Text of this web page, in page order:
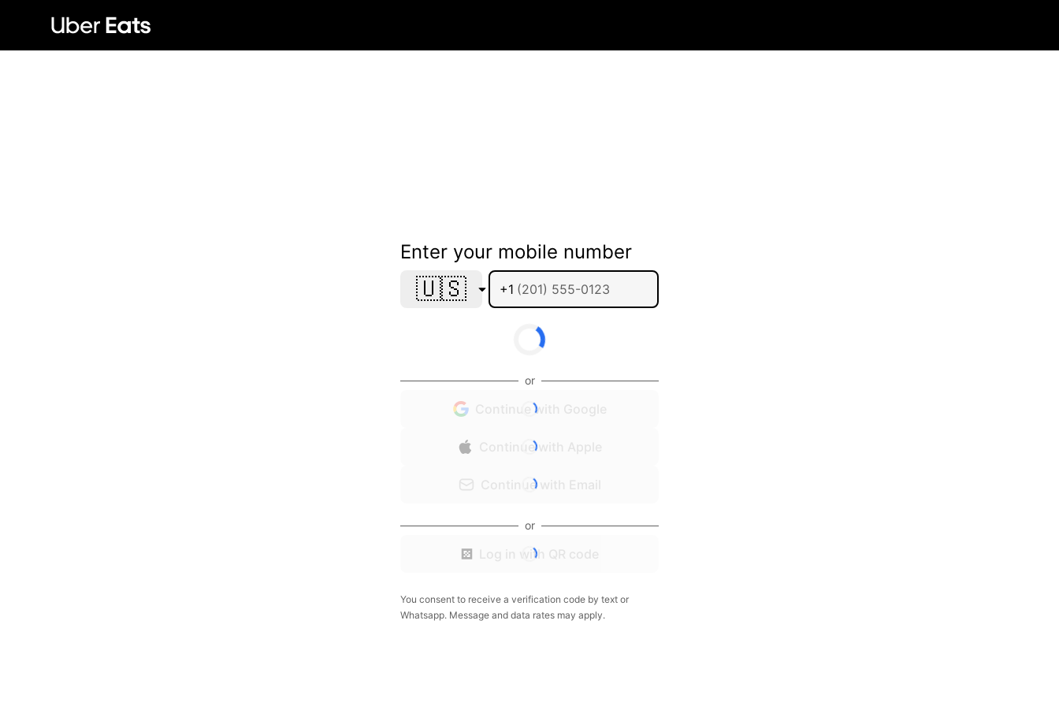
Enter your mobile number
🇺🇸 +1
or
Continue with Google
Continue with Apple
Continue with Email
or
Log in with QR code
You consent to receive a verification code by text or
Whatsapp. Message and data rates may apply.